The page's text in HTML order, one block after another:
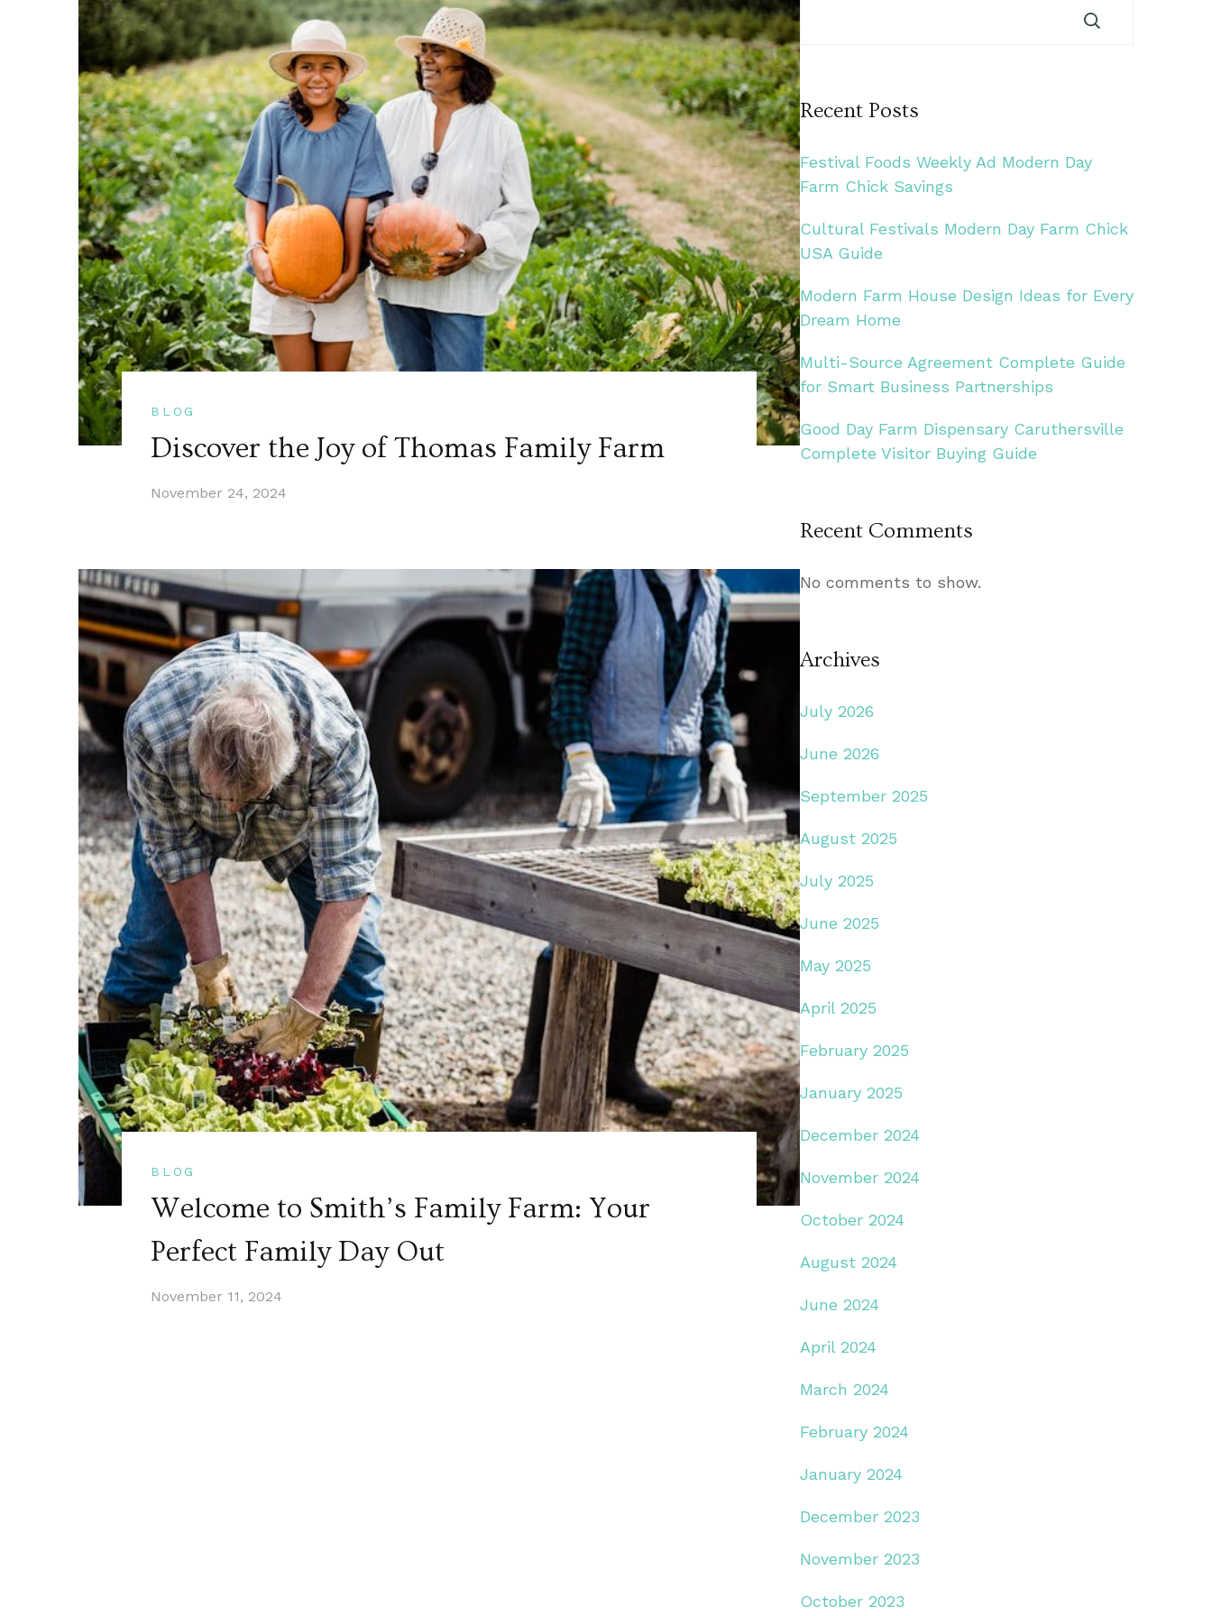
BLOG
Discover the Joy of Thomas Family Farm
November 24, 2024
BLOG
Welcome to Smith’s Family Farm: Your
Perfect Family Day Out
November 11, 2024
Recent Posts
Festival Foods Weekly Ad Modern Day
Farm Chick Savings
Cultural Festivals Modern Day Farm Chick
USA Guide
Modern Farm House Design Ideas for Every
Dream Home
Multi-Source Agreement Complete Guide
for Smart Business Partnerships
Good Day Farm Dispensary Caruthersville
Complete Visitor Buying Guide
Recent Comments
No comments to show.
Archives
July 2026
June 2026
September 2025
August 2025
July 2025
June 2025
May 2025
April 2025
February 2025
January 2025
December 2024
November 2024
October 2024
August 2024
June 2024
April 2024
March 2024
February 2024
January 2024
December 2023
November 2023
October 2023